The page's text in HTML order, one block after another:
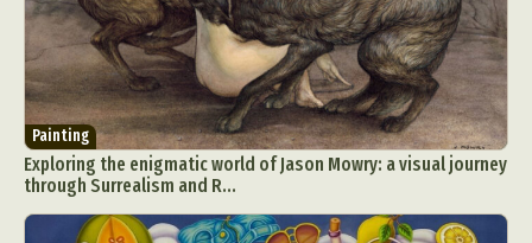
Food Art Furniture Design
Glass Art
Graphic Arts
Illustration
Installation
Interactive Art
Intervention
Landscape Photography
Macro Photography
Makeup Art
Mixed Media
Muralism & Grafitti
Nature
Painting
People & Portraiture
Photo Collage
Painting
Exploring the enigmatic world of Jason Mowry: a visual journey
through Surrealism and R...